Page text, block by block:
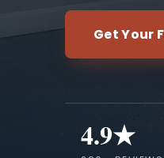
Get Your
4.9★